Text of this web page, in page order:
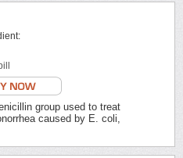
group used to treat
caused by E. coli,